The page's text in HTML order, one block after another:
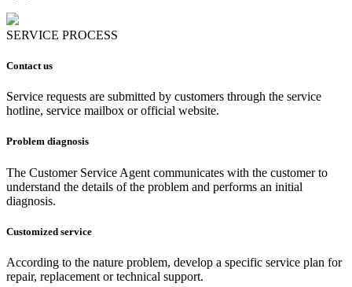
SERVICE PROCESS
Contact us
Service requests are submitted by customers through the service
hotline, service mailbox or official website.
Problem diagnosis
The Customer Service Agent communicates with the customer to
understand the details of the problem and performs an initial
diagnosis.
Customized service
According to the nature problem, develop a specific service plan for
repair, replacement or technical support.